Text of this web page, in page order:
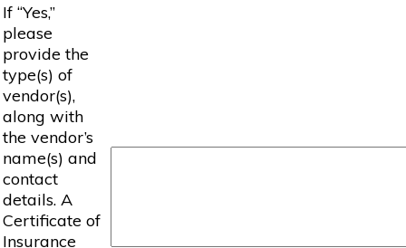
If “Yes,”
please
provide the
type(s) of
vendor(s),
along with
the vendor’s
name(s) and
contact
details. A
Certificate of
Insurance